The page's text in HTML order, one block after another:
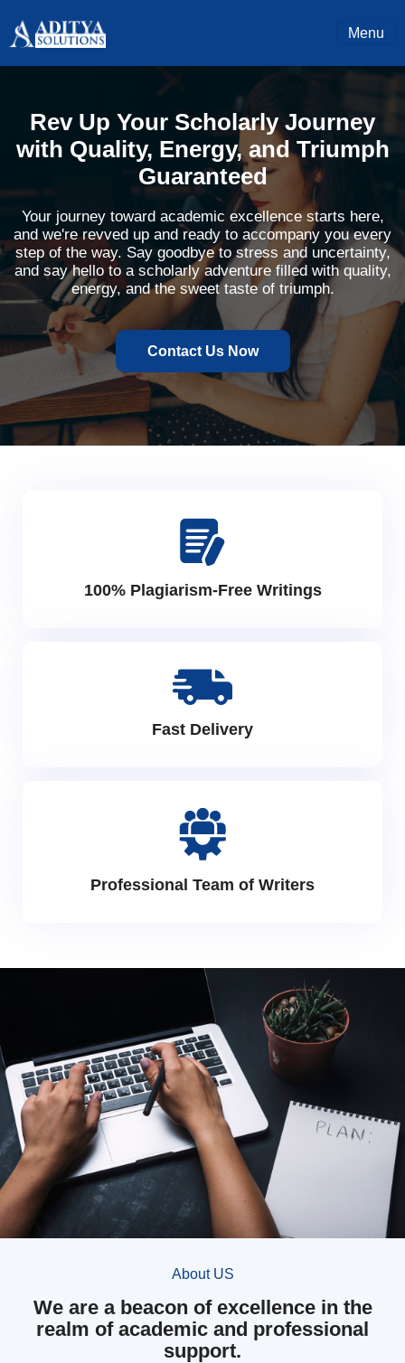
Menu
Rev Up Your Scholarly Journey
with Quality, Energy, and Triumph
Guaranteed
Your journey toward academic excellence starts here,
and we're revved up and ready to accompany you every
step of the way. Say goodbye to stress and uncertainty,
and say hello to a scholarly adventure filled with quality,
energy, and the sweet taste of triumph.
Contact Us Now
100% Plagiarism-Free Writings
Fast Delivery
Professional Team of Writers
About US
We are a beacon of excellence in the
realm of academic and professional
support.